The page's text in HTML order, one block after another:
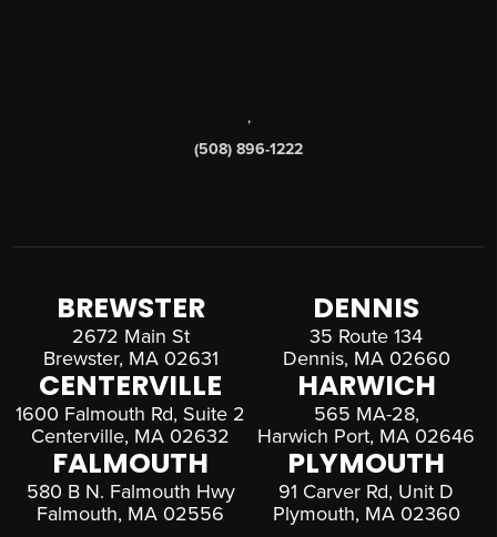
,
(508) 896-1222
BREWSTER
2672 Main St
Brewster, MA 02631
DENNIS
35 Route 134
Dennis, MA 02660
CENTERVILLE
1600 Falmouth Rd, Suite 2
Centerville, MA 02632
HARWICH
565 MA-28,
Harwich Port, MA 02646
FALMOUTH
580 B N. Falmouth Hwy
Falmouth, MA 02556
PLYMOUTH
91 Carver Rd, Unit D
Plymouth, MA 02360